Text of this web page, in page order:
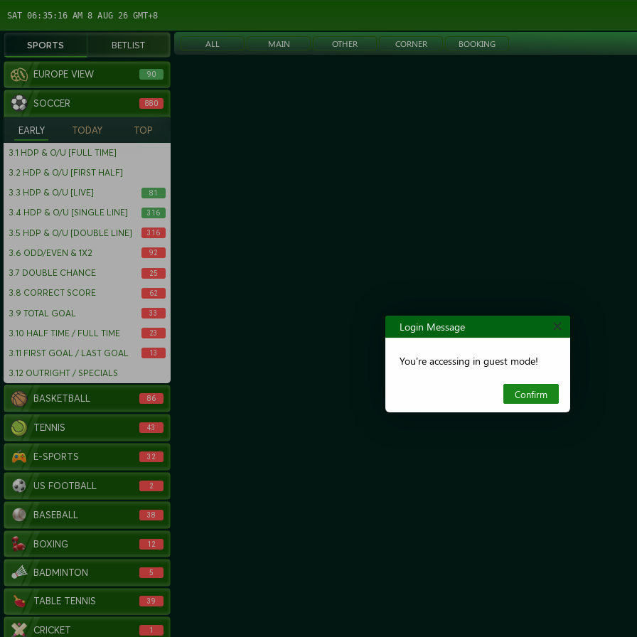
SAT 06:35:17 AM 8 AUG 26 GMT+8
SPORTS BETLIST
EUROPE VIEW 90
SOCCER 880
EARLY TODAY TOP
3.1 HDP & O/U [FULL TIME]
3.2 HDP & O/U [FIRST HALF]
3.3 HDP & O/U [LIVE] 81
3.4 HDP & O/U [SINGLE LINE] 316
3.5 HDP & O/U [DOUBLE LINE] 316
3.6 ODD/EVEN & 1X2 92
3.7 DOUBLE CHANCE 25
3.8 CORRECT SCORE 62
3.9TOTAL GOAL 33
3.10 HALF TIME / FULL TIME 23
3.11 FIRST GOAL / LAST GOAL 13
3.12 OUTRIGHT / SPECIALS
BASKETBALL 86
TENNIS 43
E-SPORTS 32
US FOOTBALL 2
BASEBALL 38
BOXING 12
BADMINTON 5
TABLE TENNIS 39
CRICKET 1
ALL MAIN OTHER CORNER BOOKING
Login Message
You're accessing in guest mode!
Confirm